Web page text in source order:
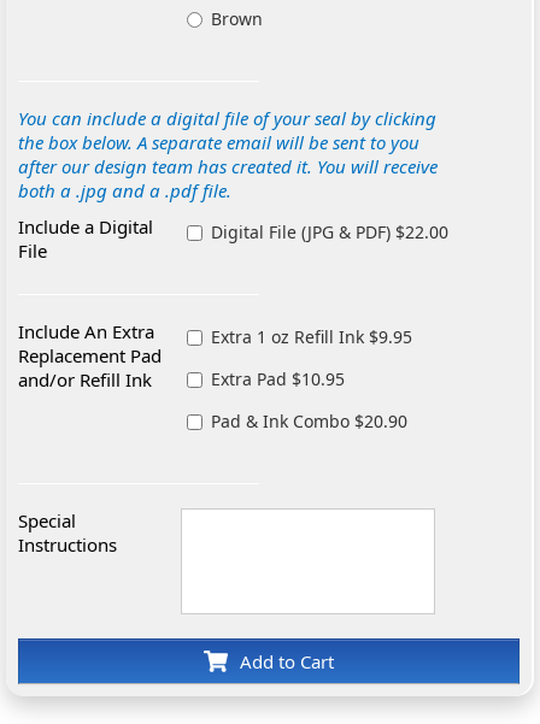
Brown
You can include a digital file of your seal by clicking
the box below. A separate email will be sent to you
after our design team has created it. You will receive
both a .jpg and a .pdf file.
Include a Digital
File
Digital File (JPG & PDF) $22.00
Include An Extra
Replacement Pad
and/or Refill Ink
Extra 1 oz Refill Ink $9.95
Extra Pad $10.95
Pad & Ink Combo $20.90
Special
Instructions
Add to Cart